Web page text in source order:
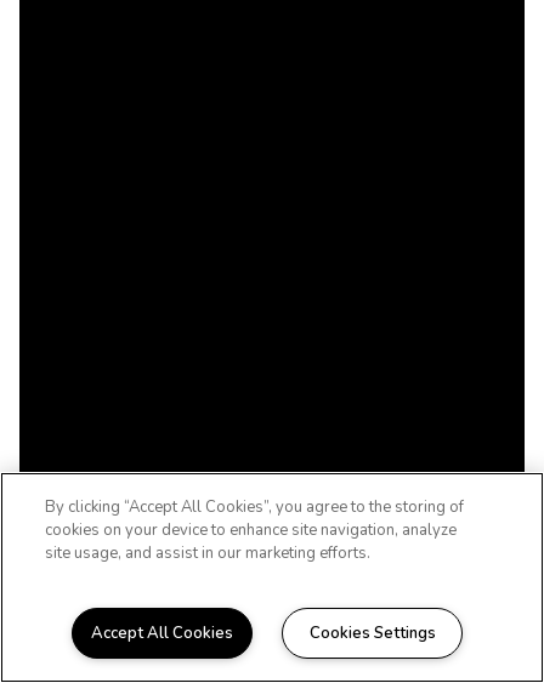
By clicking “Accept All Cookies”, you agree to the storing of
cookies on your device to enhance site navigation, analyze
site usage, and assist in our marketing efforts.
Accept All Cookies Cookies Settings